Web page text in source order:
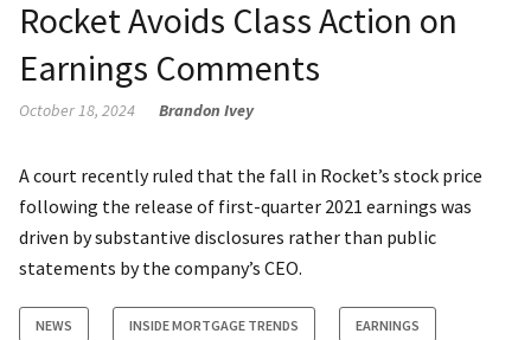
Rocket Avoids Class Action on
Earnings Comments
October 18, 2024 Brandon Ivey
A court recently ruled that the fall in Rocket’s stock price
following the release of first-quarter 2021 earnings was
driven by substantive disclosures rather than public
statements by the company’s CEO.
NEWS INSIDE MORTGAGE TRENDS EARNINGS